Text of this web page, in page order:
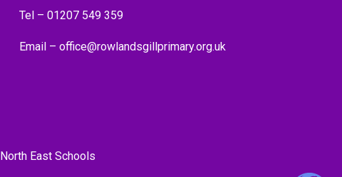
Tel – 01207 549 359
Email – office@rowlandsgillprimary.org.uk
North East Schools